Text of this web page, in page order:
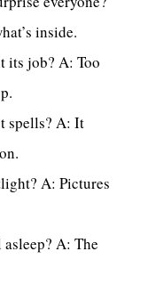
inside.
its job? A: Too
spells? A: It
A: Pictures
A: The